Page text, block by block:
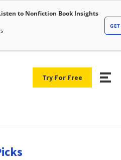
Try For Free